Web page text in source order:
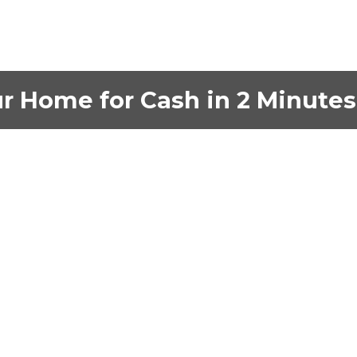
Home for Cash in 2